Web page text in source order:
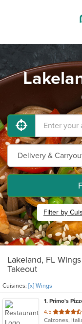
Filter by
Lakeland, FL
Takeout
Cuisines: [x] Wings
1. Primo's
4.5 out
of
Calzones,